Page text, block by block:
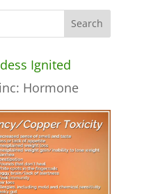
Ignited
Hormone